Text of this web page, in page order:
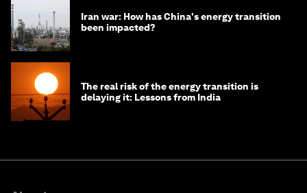
Iran war: How has China's energy transition
been impacted?
The real risk of the energy transition is
delaying it: Lessons from India